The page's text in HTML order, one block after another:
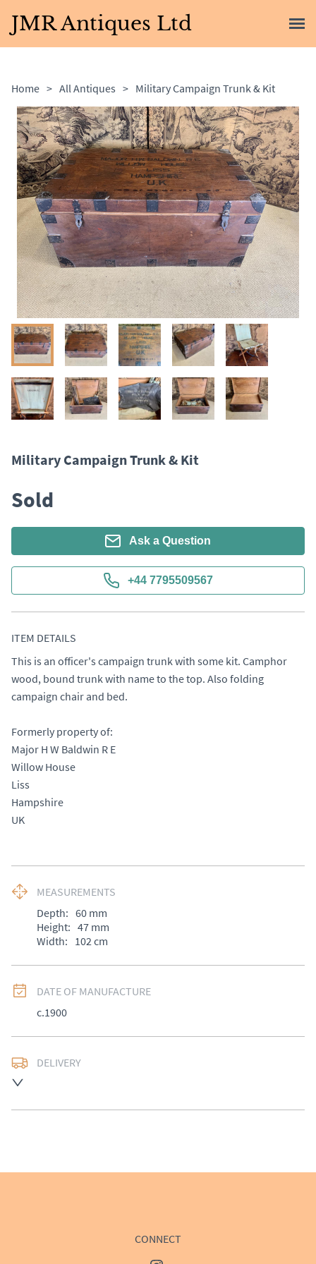
JMR Antiques Ltd
Home > All Antiques > Military Campaign Trunk & Kit
Military Campaign Trunk & Kit
Sold
Ask a Question
+44 7795509567
ITEM DETAILS
This is an officer's campaign trunk with some kit. Camphor
wood, bound trunk with name to the top. Also folding
campaign chair and bed.
Formerly property of:
Major H W Baldwin R E
Willow House
Liss
Hampshire
UK
MEASUREMENTS
Depth: 60 mm
Height: 47 mm
Width: 102cm
DATE OF MANUFACTURE
c.1900
DELIVERY
CONNECT